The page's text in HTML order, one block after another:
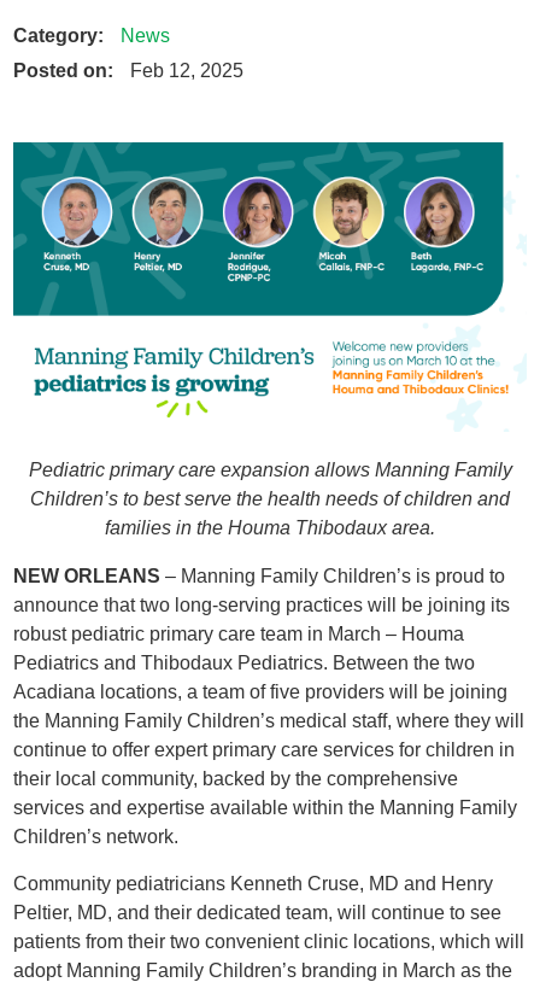
Category:
News
Posted on:
Feb 12, 2025
Pediatric primary care expansion allows Manning Family
Children’s to best serve the health needs of children and
families in the Houma Thibodaux area.
NEW ORLEANS – Manning Family Children’s is proud to
announce that two long-serving practices will be joining its
robust pediatric primary care team in March – Houma
Pediatrics and Thibodaux Pediatrics. Between the two
Acadiana locations, a team of five providers will be joining
the Manning Family Children’s medical staff, where they will
continue to offer expert primary care services for children in
their local community, backed by the comprehensive
services and expertise available within the Manning Family
Children’s network.
Community pediatricians Kenneth Cruse, MD and Henry
Peltier, MD, and their dedicated team, will continue to see
patients from their two convenient clinic locations, which will
adopt Manning Family Children’s branding in March as the